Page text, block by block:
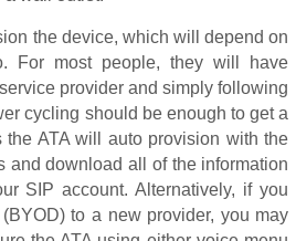
the device, which will depend on
For most people, they will have
provider and simply following
cycling should be enough to get a
ATA will auto provision with the
and download all of the information
SIP account. Alternatively, if you
to a new provider, you may